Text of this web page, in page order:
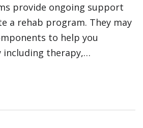
provide ongoing support
a rehab program. They may
to help you
therapy,
groups and relapse